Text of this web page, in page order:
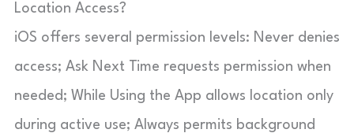
Location Access?
iOS offers several permission levels: Never denies
access; Ask Next Time requests permission when
needed; While Using the App allows location only
during active use; Always permits background